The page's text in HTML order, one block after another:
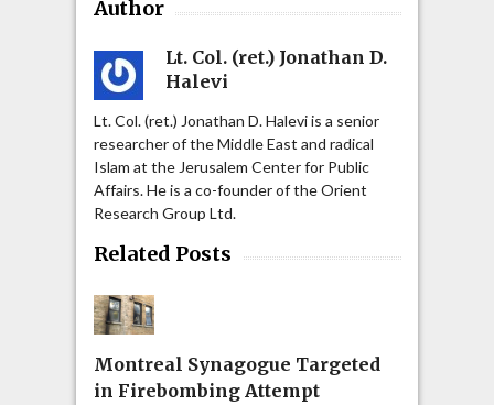
Author
Lt. Col. (ret.) Jonathan D.
Halevi
Lt. Col. (ret.) Jonathan D. Halevi is a senior
researcher of the Middle East and radical
Islam at the Jerusalem Center for Public
Affairs. He is a co-founder of the Orient
Research Group Ltd.
Related Posts
Montreal Synagogue Targeted
in Firebombing Attempt